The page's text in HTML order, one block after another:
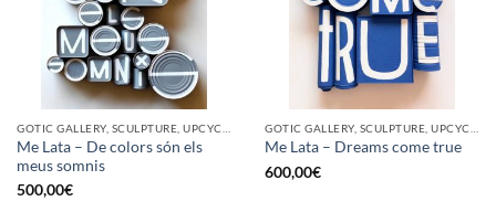
Me Lata – De colors són els
meus somnis
500,00€
Me Lata – Dreams come true
600,00€